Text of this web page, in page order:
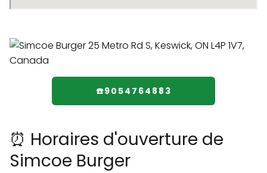
☎️9054764883
⏰ Horaires d'ouverture de
Simcoe Burger